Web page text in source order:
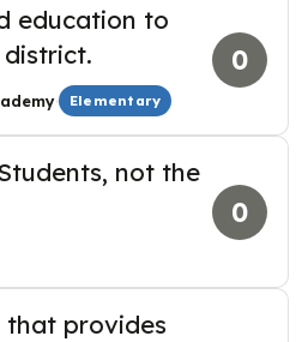
education to
· Elementary
0
not the
0
that provides